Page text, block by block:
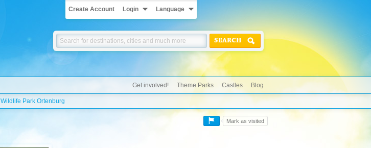
Create Account Login Language
SEARCH
Get involved! Theme Parks Castles Blog
Wildlife Park Ortenburg
Mark as visited